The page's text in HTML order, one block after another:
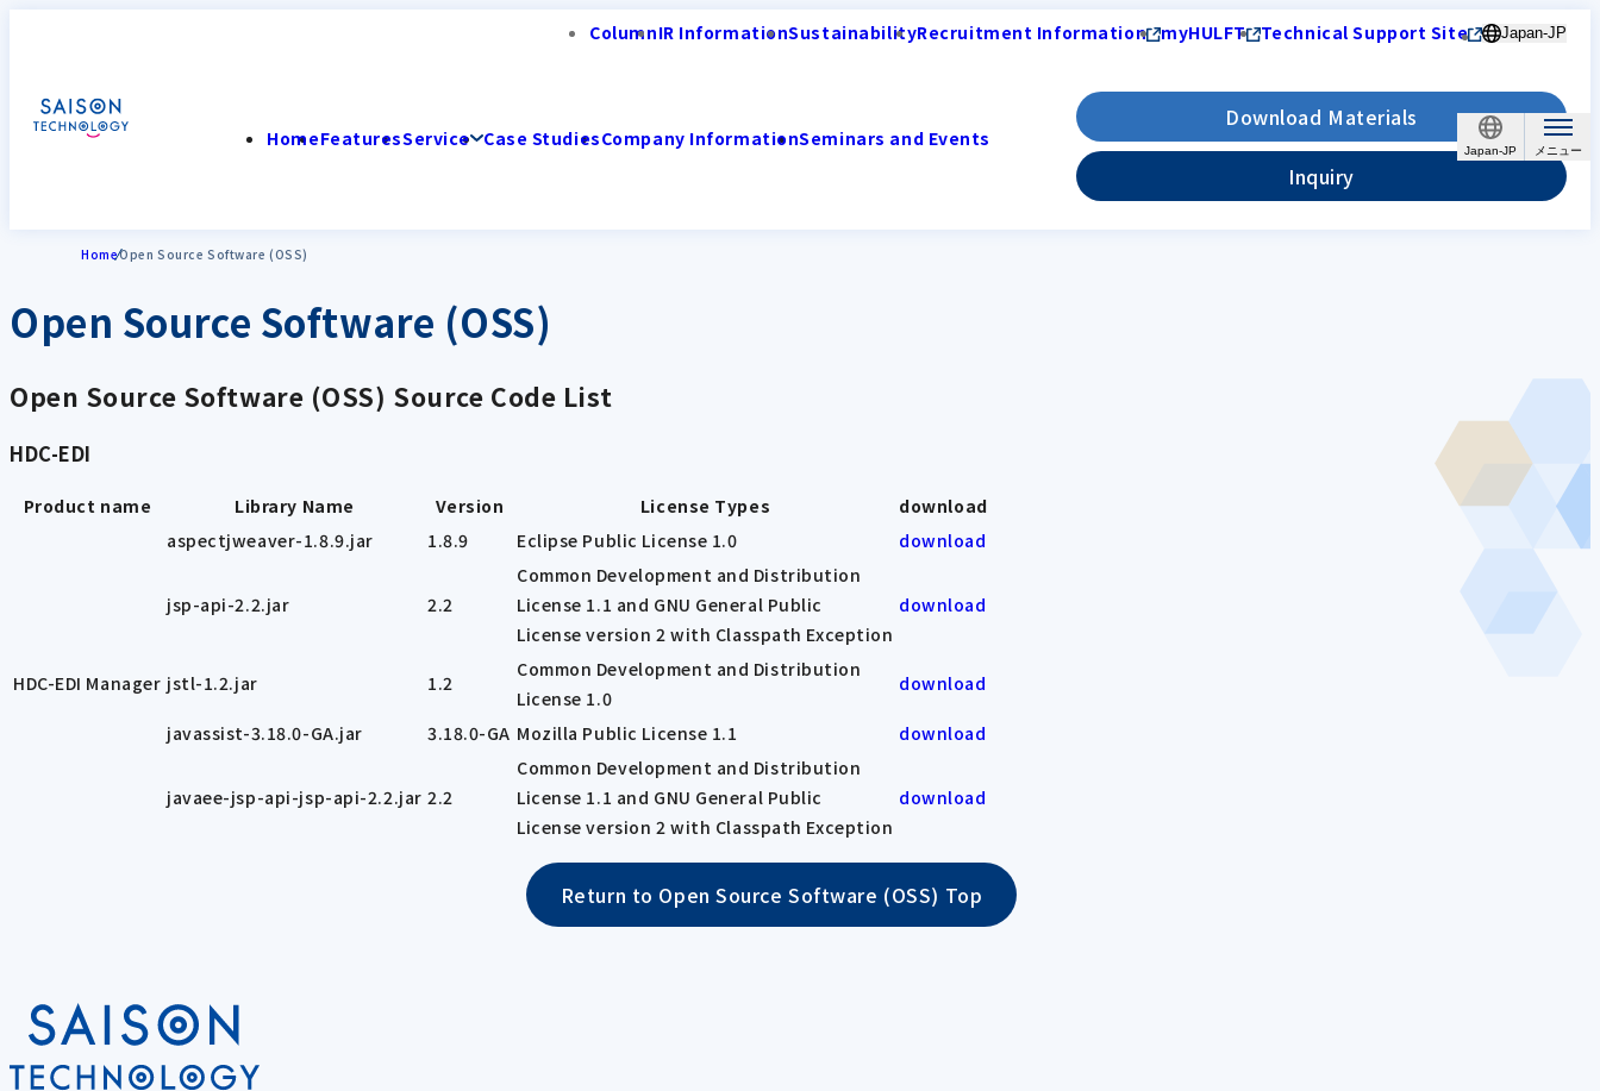
Japan-JP
ColumnIR InformationSustainabilityRecruitment Information myHULFT Technical Support Site Japan-JP
HomeFeaturesService Case StudiesCompany InformationSeminars and Events
Download Materials
Inquiry
HomeOpen Source Software (OSS)
Open Source Software (OSS)
Open Source Software (OSS) Source Code List
HDC-EDI
Product name Library Name Version License Types download
HDC-EDI Manager
aspectjweaver-1.8.9.jar 1.8.9 Eclipse Public License 1.0 download
jsp-api-2.2.jar 2.2
Common Development and Distribution
License 1.1 and GNU General Public
License version 2 with Classpath Exception
download
jstl-1.2.jar 1.2
Common Development and Distribution
License 1.0
download
javassist-3.18.0-GA.jar 3.18.0-GA Mozilla Public License 1.1 download
javaee-jsp-api-jsp-api-2.2.jar 2.2
Common Development and Distribution
License 1.1 and GNU General Public
License version 2 with Classpath Exception
download
Return to Open Source Software (OSS) Top